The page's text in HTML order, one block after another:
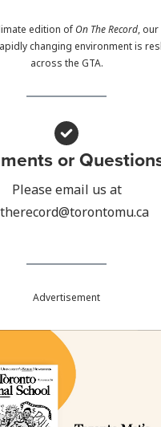
edition ofOn The Record,
changing environment is
across the GTA.
or
Please email us at
Advertisement